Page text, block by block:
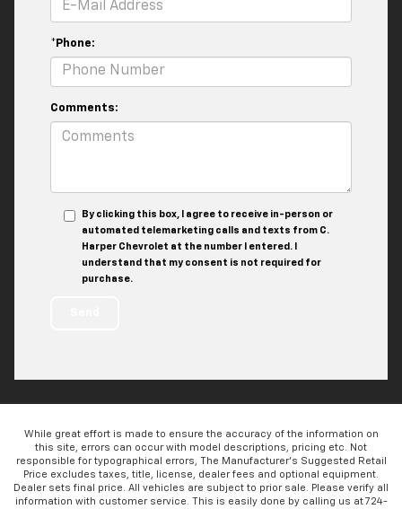
*Phone:
Comments:
By clicking this box, I agree to receive in-person or
automated telemarketing calls and texts from C.
Harper Chevrolet at the number I entered. I
understand that my consent is not required for
purchase.
While great effort is made to ensure the accuracy of the information on
this site, errors can occur with model descriptions, pricing etc. Not
responsible for typographical errors, The Manufacturer’s Suggested Retail
Price excludes taxes, title, license, dealer fees and optional equipment.
Dealer sets final price. All vehicles are subject to prior sale. Please verify all
information with customer service. This is easily done by calling us at 724-